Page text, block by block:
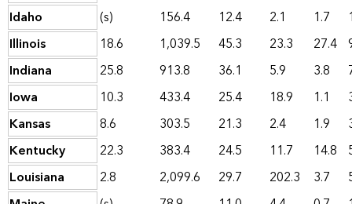
Idaho
(s) 156.4 12.4 2.1 1.7
Illinois
18.6 1,039.5 45.3 23.3 27.4
Indiana
25.8 913.8 36.1 5.9 3.8
Iowa
10.3 433.4 25.4 18.9 1.1
Kansas
8.6 303.5 21.3 2.4 1.9
Kentucky
22.3 383.4 24.5 11.7 14.8
Louisiana
2.8 2,099.6 29.7 202.3 3.7